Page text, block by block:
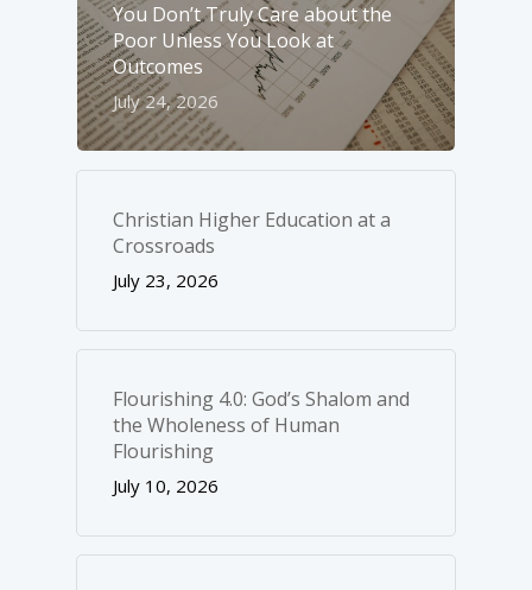
You Don’t Truly Care about the
Poor Unless You Look at
Outcomes
July 24, 2026
Christian Higher Education at a
Crossroads
July 23, 2026
Flourishing 4.0: God’s Shalom and
the Wholeness of Human
Flourishing
July 10, 2026